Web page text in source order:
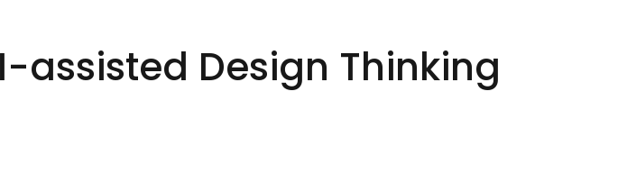
assisted Design Thinking